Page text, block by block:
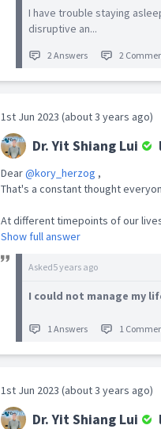
Cessation. He had published on
topics in mental health and
Shiang Lui Publications | National
Singapore (nus.edu.sg)), and
articles on alcohol and gambling in
to contribute to disability medicine
community while embarking on
practice. He is currently a locum
with MINDS Developmental
Clinic. He has an outpatient service
I have trouble staying
disruptive an...
2 Answers 2
1st Jun 2023 (about 3 years ago)
Dr. Yit Shiang Lui
Dear@kory_herzog ,
That's a constant thought
At different timepoints of our
Show full answer
Asked5 years ago
I could not manage my
1 Answers 1
1st Jun 2023 (about 3 years ago)
Dr. Yit Shiang Lui